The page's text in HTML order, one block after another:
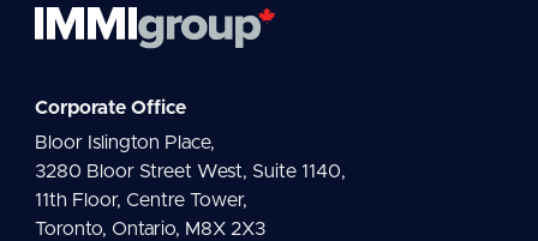
Corporate Office
Bloor Islington Place,
3280 Bloor Street West, Suite 1140,
11th Floor, Centre Tower,
Toronto, Ontario, M8X 2X3